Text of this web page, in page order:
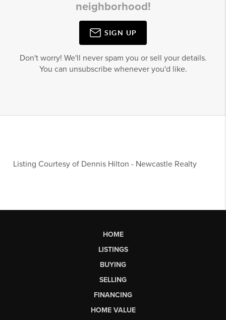
neighborhood!
SIGN UP
Don't worry! We'll never spam you or sell your details.
You can unsubscribe whenever you'd like.
Listing Courtesy of Dennis Hilton - Newcastle Realty
HOME
LISTINGS
BUYING
SELLING
FINANCING
HOME VALUE